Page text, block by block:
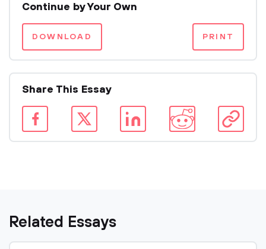
Continue by Your Own
DOWNLOAD PRINT
Share This Essay
Related Essays